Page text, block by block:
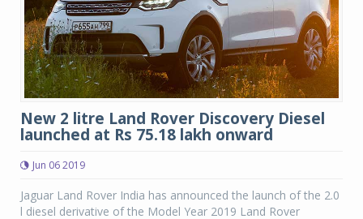
New 2 litre Land Rover Discovery Diesel
launched at Rs 75.18 lakh onward
Jun 06 2019
Jaguar Land Rover India has announced the launch of the 2.0
l diesel derivative of the Model Year 2019 Land Rover